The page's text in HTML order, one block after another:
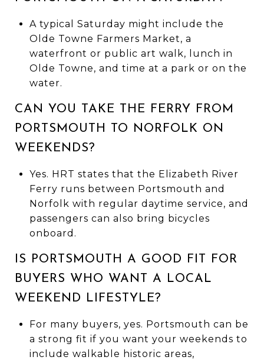
A typical Saturday might include the
Olde Towne Farmers Market, a
waterfront or public art walk, lunch in
Olde Towne, and time at a park or on the
water.
CAN YOU TAKE THE FERRY FROM
PORTSMOUTH TO NORFOLK ON
WEEKENDS?
Yes. HRT states that the Elizabeth River
Ferry runs between Portsmouth and
Norfolk with regular daytime service, and
passengers can also bring bicycles
onboard.
IS PORTSMOUTH A GOOD FIT FOR
BUYERS WHO WANT A LOCAL
WEEKEND LIFESTYLE?
For many buyers, yes. Portsmouth can be
a strong fit if you want your weekends to
include walkable historic areas,